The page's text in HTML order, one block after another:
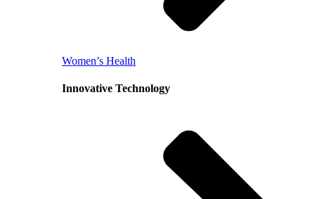
Women’s Health
Innovative Technology